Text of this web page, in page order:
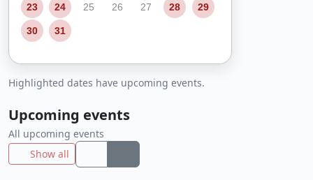
23 24 25 26 27 28 29
30 31
Highlighted dates have upcoming events.
Upcoming events
All upcoming events
Show all